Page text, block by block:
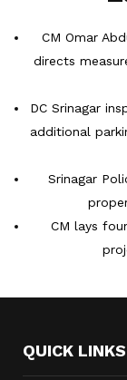
CM Omar
directs
DC Srinagar
additional
Srinagar
CM lays
QUICK LINKS